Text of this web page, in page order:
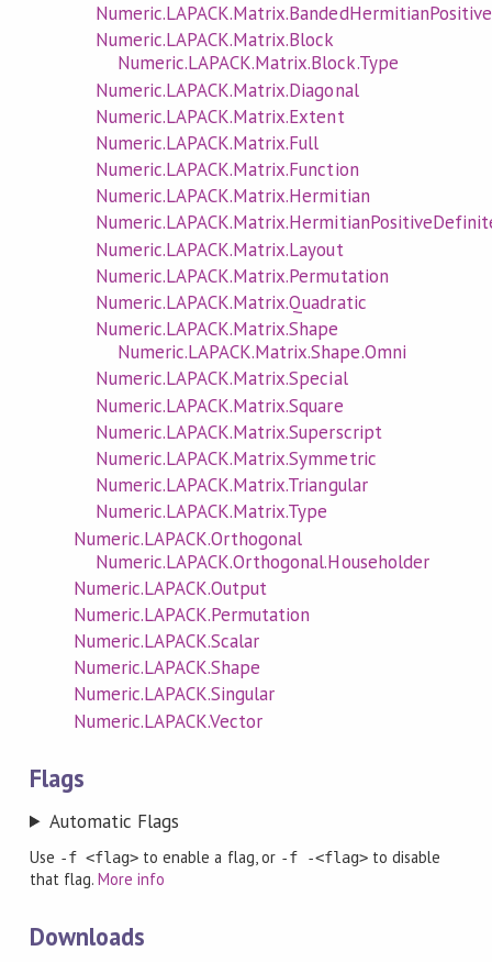
Numeric.LAPACK.Matrix.Block
Numeric.LAPACK.Matrix.Block.Type
Numeric.LAPACK.Matrix.Diagonal
Numeric.LAPACK.Matrix.Extent
Numeric.LAPACK.Matrix.Full
Numeric.LAPACK.Matrix.Function
Numeric.LAPACK.Matrix.Hermitian
Numeric.LAPACK.Matrix.Layout
Numeric.LAPACK.Matrix.Permutation
Numeric.LAPACK.Matrix.Quadratic
Numeric.LAPACK.Matrix.Shape
Numeric.LAPACK.Matrix.Shape.Omni
Numeric.LAPACK.Matrix.Special
Numeric.LAPACK.Matrix.Square
Numeric.LAPACK.Matrix.Superscript
Numeric.LAPACK.Matrix.Symmetric
Numeric.LAPACK.Matrix.Triangular
Numeric.LAPACK.Matrix.Type
Numeric.LAPACK.Orthogonal
Numeric.LAPACK.Orthogonal.Householder
Numeric.LAPACK.Output
Numeric.LAPACK.Permutation
Numeric.LAPACK.Scalar
Numeric.LAPACK.Shape
Numeric.LAPACK.Singular
Numeric.LAPACK.Vector
Flags
Automatic Flags
Use -f <flag> to enable a flag, or -f -<flag>to disable
that flag.More info
Downloads